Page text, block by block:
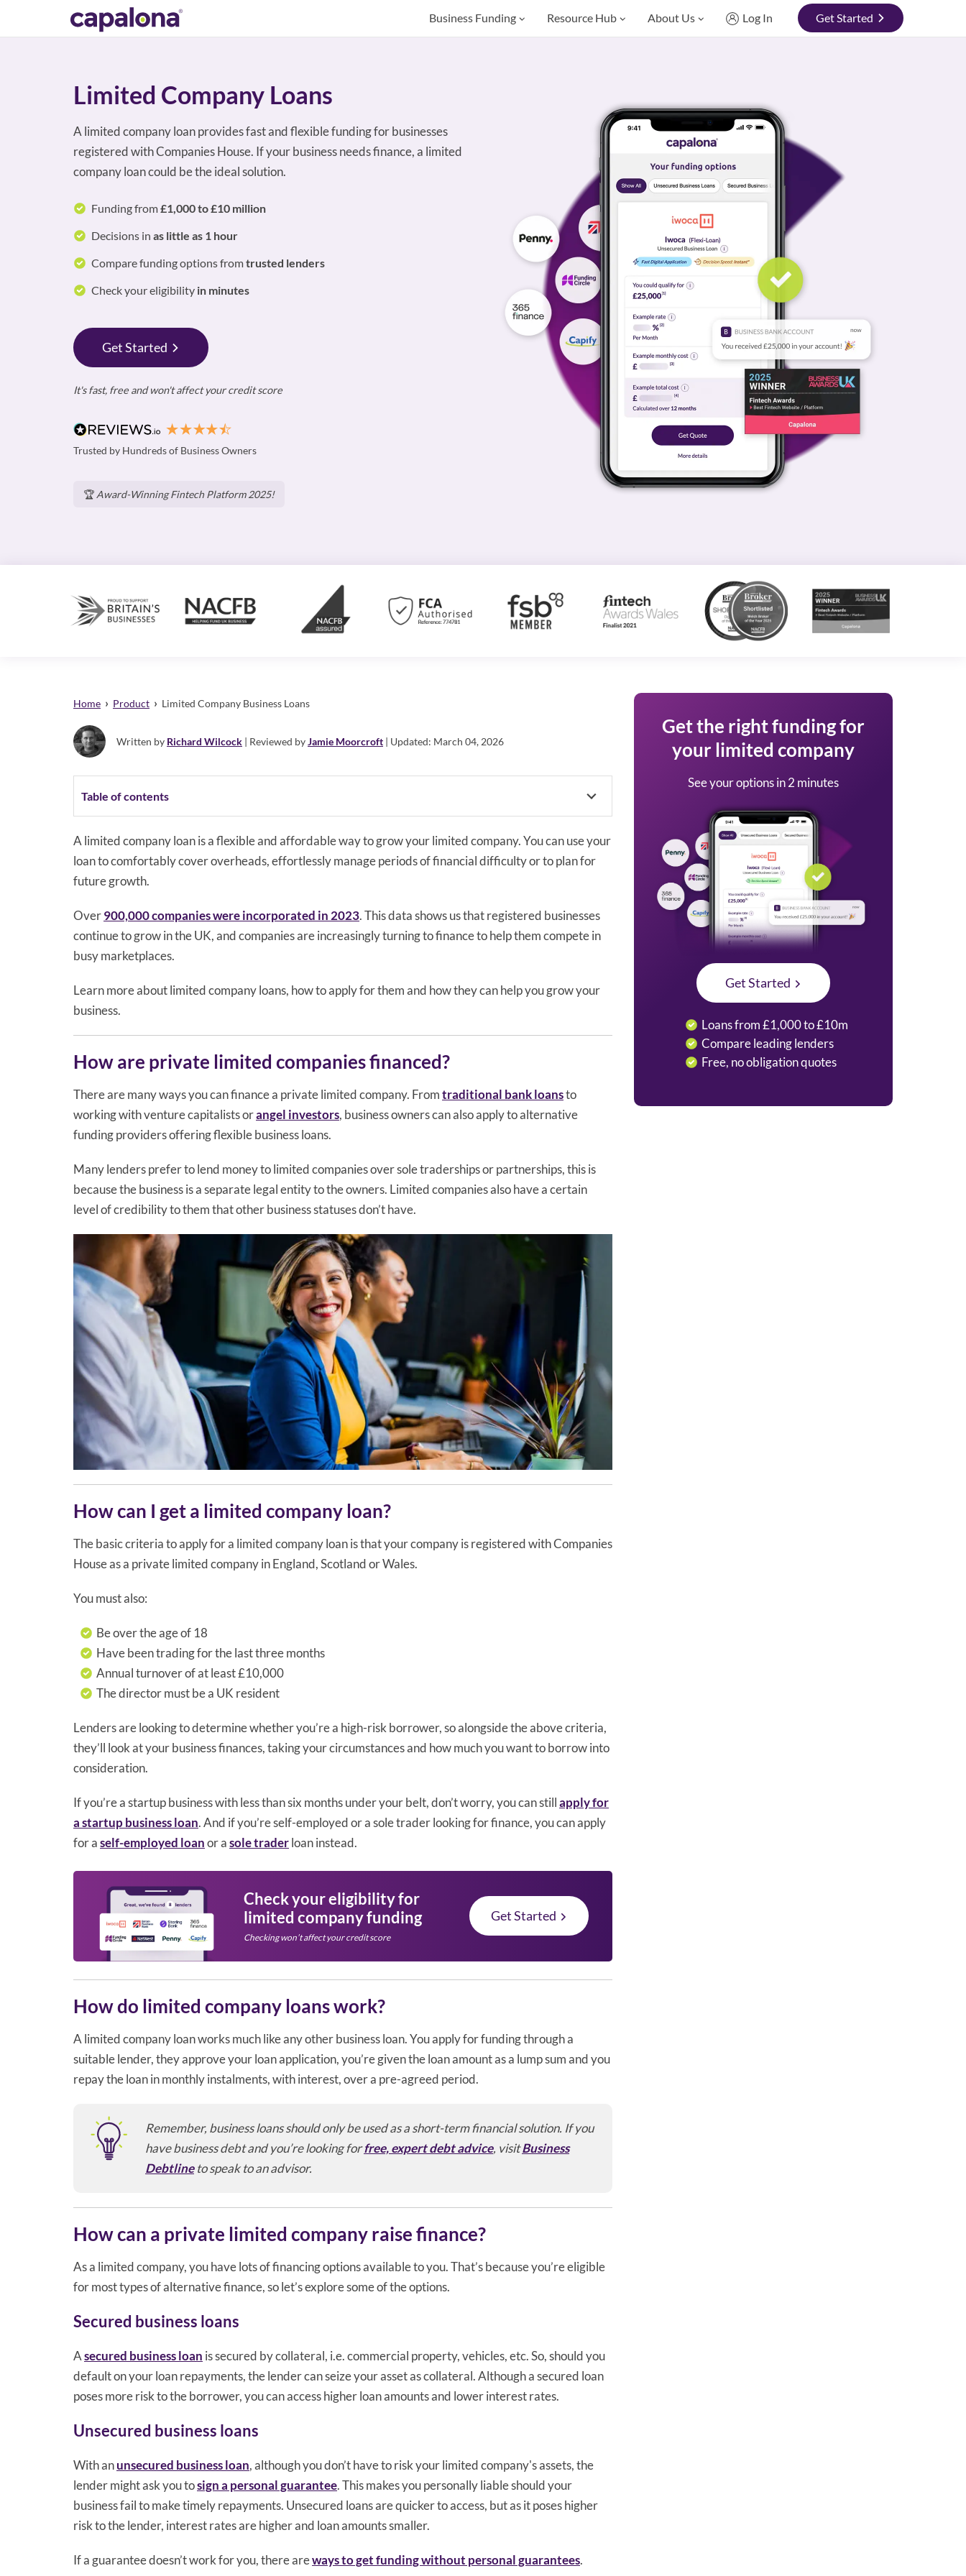
Business Funding Resource Hub About Us Log In Get Started
Limited Company Loans
A limited company loan provides fast and flexible funding for businesses
registered with Companies House. If your business needs finance, a limited
company loan could be the ideal solution.
Funding from£1,000 to £10 million
Decisions in as little as 1 hour
Compare funding options fromtrusted lenders
Check your eligibility in minutes
Get Started
It's fast, free and won't affect your credit score
Trusted by Hundreds of Business Owners
🏆 Award-Winning Fintech Platform 2025!
Home › Product › Limited Company Business Loans
Written by Richard Wilcock | Reviewed byJamie Moorcroft | Updated: March 04, 2026
Table of contents
A limited company loan is a flexible and affordable way to grow your limited company. You can use your
loan to comfortably cover overheads, effortlessly manage periods of financial difficulty or to plan for
future growth.
Over900,000 companies were incorporated in 2023. This data shows us that registered businesses
continue to grow in the UK, and companies are increasingly turning to finance to help them compete in
busy marketplaces.
Learn more about limited company loans, how to apply for them and how they can help you grow your
business.
How are private limited companies financed?
There are many ways you can finance a private limited company. Fromtraditional bank loansto
working with venture capitalists orangel investors, business owners can also apply to alternative
funding providers offering flexible business loans.
Many lenders prefer to lend money to limited companies over sole traderships or partnerships, this is
because the business is a separate legal entity to the owners. Limited companies also have a certain
level of credibility to them that other business statuses don’t have.
How can I get a limited company loan?
The basic criteria to apply for a limited company loan is that your company is registered with Companies
House as a private limited company in England, Scotland or Wales.
You must also:
Be over the age of 18
Have been trading for the last three months
Annual turnover of at least £10,000
The director must be a UK resident
Lenders are looking to determine whether you’re a high-risk borrower, so alongside the above criteria,
they’ll look at your business finances, taking your circumstances and how much you want to borrow into
consideration.
If you’re a startup business with less than six months under your belt, don’t worry, you can stillapply for
a startup business loan. And if you’re self-employed or a sole trader looking for finance, you can apply
for aself-employed loanor asole traderloan instead.
Check your eligibility for
limited company funding
Checking won’t affect your credit score
Get Started
How do limited company loans work?
A limited company loan works much like any other business loan. You apply for funding through a
suitable lender, they approve your loan application, you’re given the loan amount as a lump sum and you
repay the loan in monthly instalments, with interest, over a pre-agreed period.
Remember, business loans should only be used as a short-term financial solution. If you
have business debt and you’re looking forfree, expert debt advice, visitBusiness
Debtlineto speak to an advisor.
How can a private limited company raise finance?
As a limited company, you have lots of financing options available to you. That’s because you’re eligible
for most types of alternative finance, so let’s explore some of the options.
Secured business loans
Asecured business loan is secured by collateral, i.e. commercial property, vehicles, etc. So, should you
default on your loan repayments, the lender can seize your asset as collateral. Although a secured loan
poses more risk to the borrower, you can access higher loan amounts and lower interest rates.
Unsecured business loans
With anunsecured business loan, although you don’t have to risk your limited company's assets, the
lender might ask you tosign a personal guarantee. This makes you personally liable should your
business fail to make timely repayments. Unsecured loans are quicker to access, but as it poses higher
risk to the lender, interest rates are higher and loan amounts smaller.
If a guarantee doesn’t work for you, there areways to get funding without personal guarantees.
Get the right funding for
your limited company
See your options in 2 minutes
Get Started
Loans from £1,000 to £10m
Compare leading lenders
Free, no obligation quotes